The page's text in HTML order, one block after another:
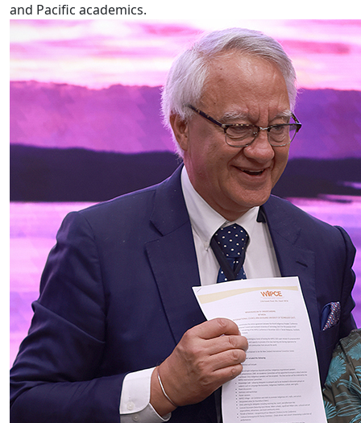
and Pacific academics.
Successful launch of WIPCE 2025